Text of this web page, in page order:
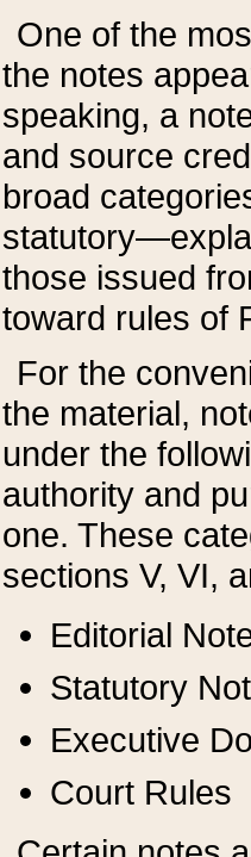
One of the
the notes
speaking, a
and source
broad
those issued
toward rules of
For the
the material,
under the
authority and
one. These
sections V, VI,
Editorial
Statutory
Executive
Court Rules